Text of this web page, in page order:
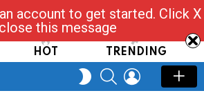
Post, Tap & Ask
HOT TRENDING
SWITCH
SKIN
SEARCHLOGIN
account to get started. Click X
this message